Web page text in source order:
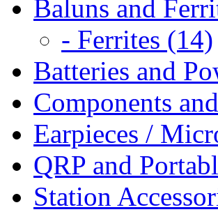
Baluns and
- Ferrites (14)
Batteries and
Components
Earpieces /
QRP and
Station